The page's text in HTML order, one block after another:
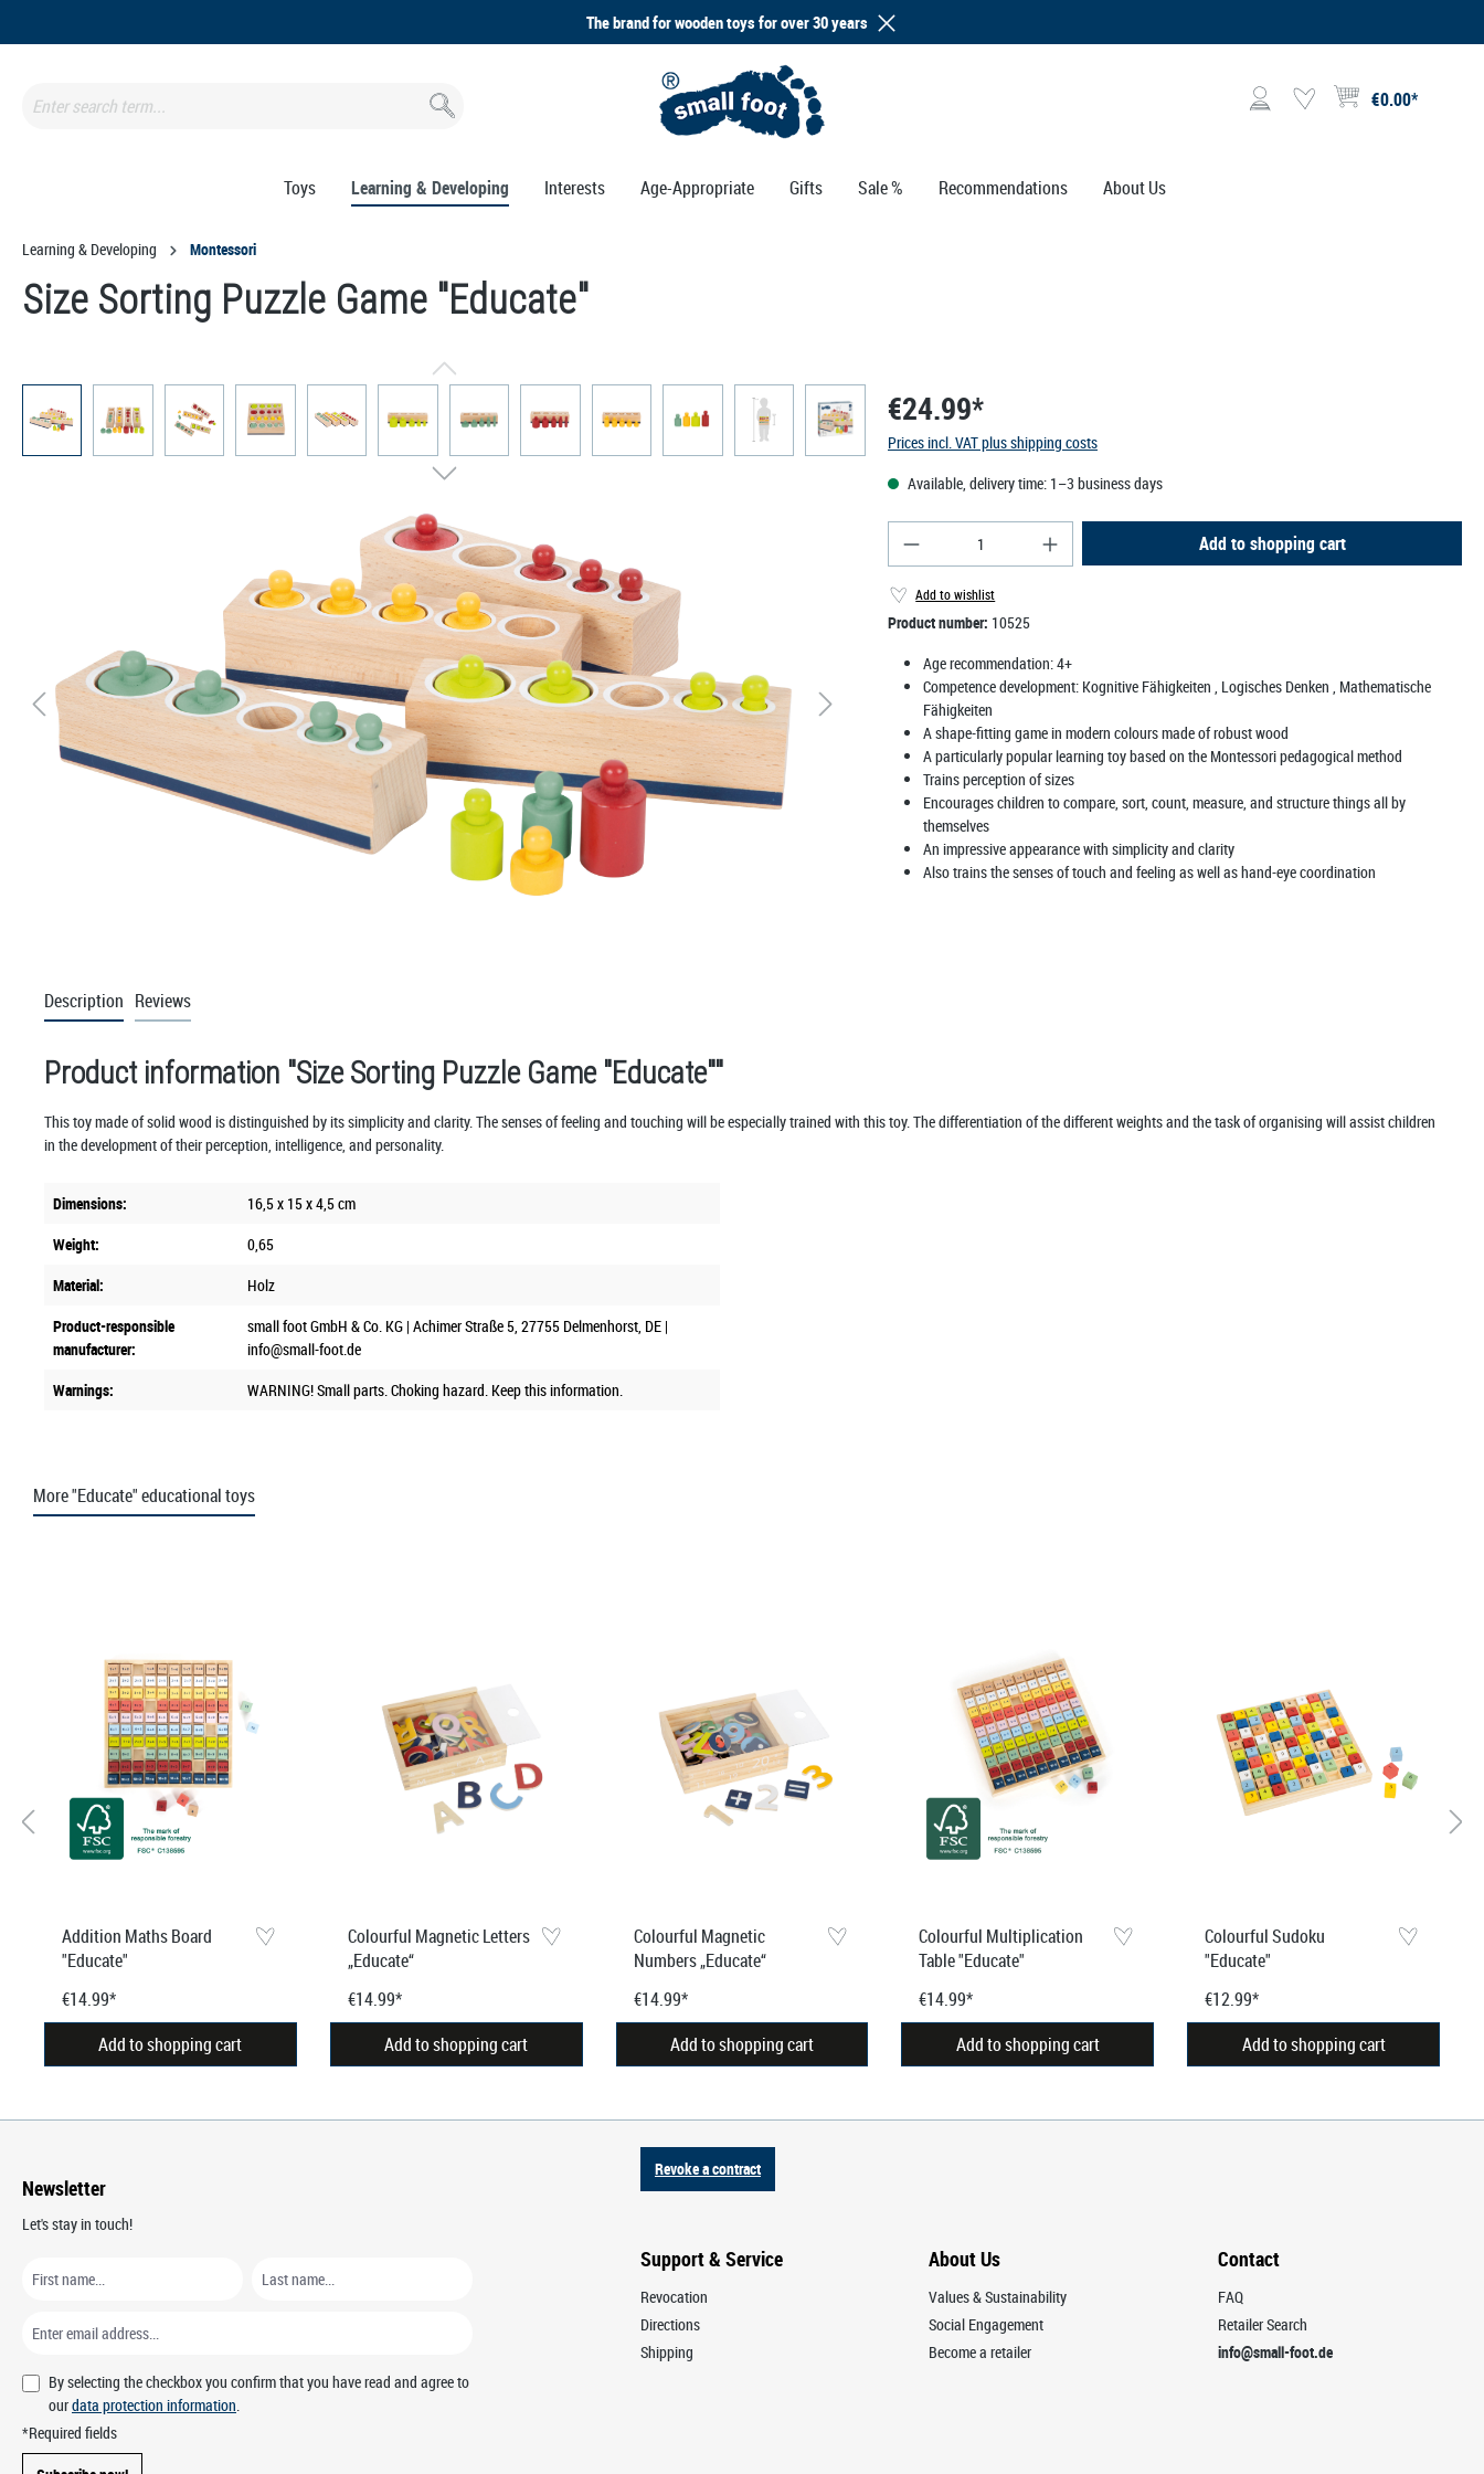
The brand for wooden toys for over 30 years
€0.00*
Shopping cart contains
Toys Learning & Developing Interests Age-Appropriate Gifts Sale % Recommendations About Us
Learning & Developing Montessori
Size Sorting Puzzle Game "Educate"
€24.99*
Prices incl. VAT plus shipping costs
Available, delivery time: 1–3 business days
Product Quantity: Enter the desired amount or use the
Add to shopping cart
Add to wishlist
Product number: 10525
Age recommendation:4+
Competence development: Kognitive Fähigkeiten , Logisches Denken , Mathematische
Fähigkeiten
A shape-fitting game in modern colours made of robust wood
A particularly popular learning toy based on the Montessori pedagogical method
Trains perception of sizes
Encourages children to compare, sort, count, measure, and structure things all by
themselves
An impressive appearance with simplicity and clarity
Also trains the senses of touch and feeling as well as hand-eye coordination
Description Reviews
Product information "Size Sorting Puzzle Game "Educate""
This toy made of solid wood is distinguished by its simplicity and clarity. The senses of feeling and touching will be especially trained with this toy. The differentiation of the different weights and the task of organising will assist children
in the development of their perception, intelligence, and personality.
Dimensions:
16,5 x 15 x 4,5 cm
Weight:
0,65
Material:
Holz
Product-responsible
manufacturer:
small foot GmbH & Co. KG | Achimer Straße 5, 27755 Delmenhorst, DE |
info@small-foot.de
Warnings:
WARNING! Small parts. Choking hazard. Keep this information.
More "Educate" educational toys
Addition Maths Board
"Educate"
€14.99*
Add to shopping cart
Colourful Magnetic Letters
„Educate“
€14.99*
Add to shopping cart
Colourful Magnetic
Numbers „Educate“
€14.99*
Add to shopping cart
Colourful Multiplication
Table "Educate"
€14.99*
Add to shopping cart
Colourful Sudoku
"Educate"
€12.99*
Add to shopping cart
Newsletter
Let's stay in touch!
By selecting the checkbox you confirm that you have read and agree to
ourdata protection information.
*Required fields
Revoke a contract
Support & Service
Revocation
Directions
Shipping
About Us
Values & Sustainability
Social Engagement
Become a retailer
Contact
FAQ
Retailer Search
info@small-foot.de